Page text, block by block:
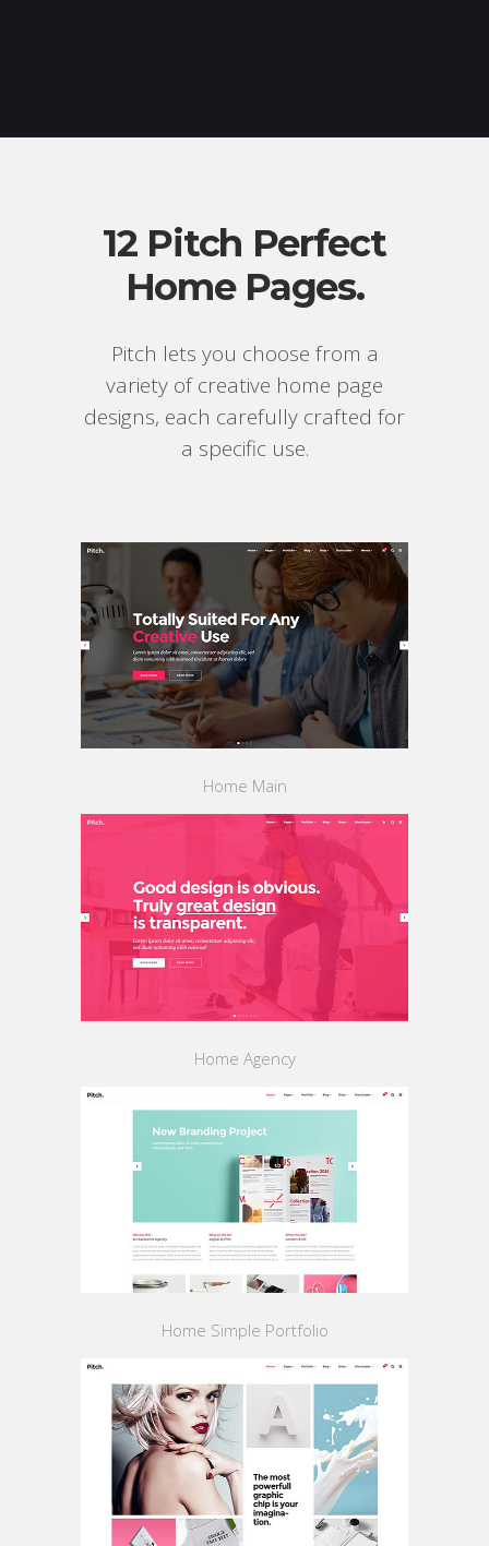
12 Pitch Perfect
Home Pages.
Pitch lets you choose from a
variety of creative home page
designs, each carefully crafted for
a specific use.
Home Main
Home Agency
Home Simple Portfolio